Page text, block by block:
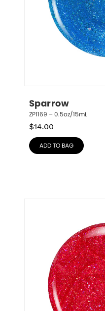
Sparrow
ZP1169 – 0.5oz/15mL
$14.00
ADD TO BAG